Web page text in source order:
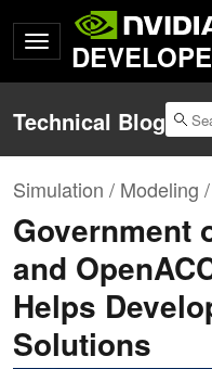
Technical Blog
Simulation / Modeling
Government
and
Helps
Solutions